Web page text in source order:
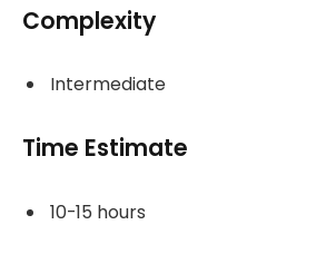
Complexity
Intermediate
Time Estimate
10-15 hours